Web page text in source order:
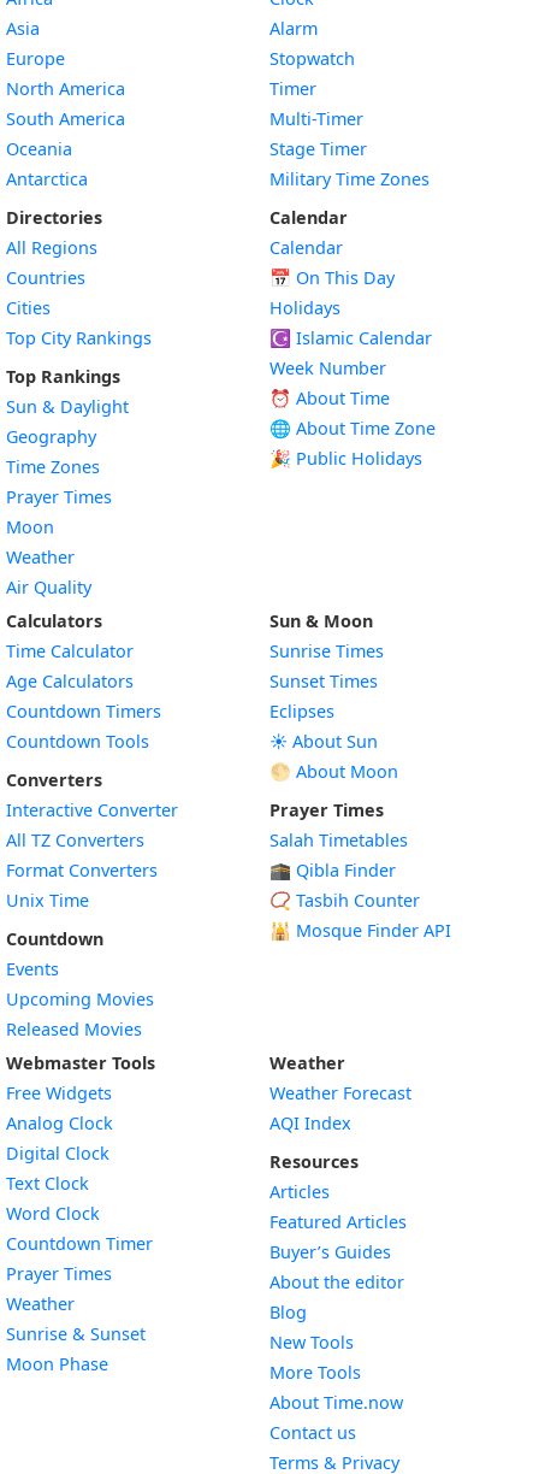
Asia
Europe
North America
South America
Oceania
Antarctica
Directories
All Regions
Countries
Cities
Top City Rankings
Top Rankings
Sun & Daylight
Geography
Time Zones
Prayer Times
Moon
Weather
Air Quality
Alarm
Stopwatch
Timer
Multi-Timer
Stage Timer
Military Time Zones
Calendar
Calendar
📅 On This Day
Holidays
☪️ Islamic Calendar
Week Number
⏰ About Time
🌐 About Time Zone
🎉 Public Holidays
Calculators
Time Calculator
Age Calculators
Countdown Timers
Countdown Tools
Converters
Interactive Converter
All TZ Converters
Format Converters
Unix Time
Countdown
Events
Upcoming Movies
Released Movies
Sun & Moon
Sunrise Times
Sunset Times
Eclipses
☀️ About Sun
🌕 About Moon
Prayer Times
Salah Timetables
🕋 Qibla Finder
📿 Tasbih Counter
🕌 Mosque Finder API
Webmaster Tools
Free Widgets
Analog Clock
Digital Clock
Text Clock
Word Clock
Countdown TimerWidget
Prayer Times
WeatherWidget
Sunrise & SunsetWidget
Moon PhaseWidget
Weather
Weather Forecast
AQI Index
Resources
Articles
Featured Articles
Buyer’s Guides
About the editor
Blog
New Tools
More Tools
About Time.now
Contact us
Terms & Privacy